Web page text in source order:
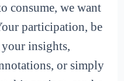
consume, we want
participation, be
insights,
or simply